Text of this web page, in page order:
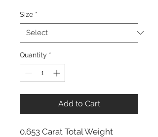
Size *
Quantity *
Add to Cart
0.653 Carat Total Weight